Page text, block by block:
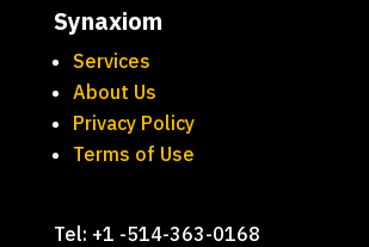
Synaxiom
Services
About Us
Privacy Policy
Terms of Use
Tel: +1 -514-363-0168